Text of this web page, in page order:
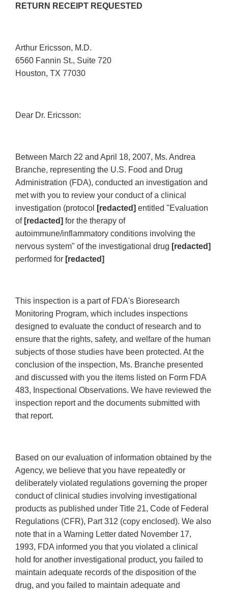
RETURN RECEIPT REQUESTED
Arthur Ericsson, M.D.
6560 Fannin St., Suite 720
Houston, TX 77030
Dear Dr. Ericsson:
Between March 22 and April 18, 2007, Ms. Andrea
Branche, representing the U.S. Food and Drug
Administration (FDA), conducted an investigation and
met with you to review your conduct of a clinical
investigation (protocol
[redacted] entitled "Evaluation
of [redacted] for the therapy of
autoimmune/inflammatory conditions involving the
nervous system" of the investigational drug [redacted]
performed for [redacted]
This inspection is a part of FDA's Bioresearch
Monitoring Program, which includes inspections
designed to evaluate the conduct of research and to
ensure that the rights, safety, and welfare of the human
subjects of those studies have been protected. At the
conclusion of the inspection, Ms. Branche presented
and discussed with you the items listed on Form FDA
483, Inspectional Observations. We have reviewed the
inspection report and the documents submitted with
that report.
Based on our evaluation of information obtained by the
Agency, we believe that you have repeatedly or
deliberately violated regulations governing the proper
conduct of clinical studies involving investigational
products as published under Title 21, Code of Federal
Regulations (CFR), Part 312 (copy enclosed). We also
note that in a Warning Letter dated November 17,
1993, FDA informed you that you violated a clinical
hold for another investigational product, you failed to
maintain adequate records of the disposition of the
drug, and you failed to maintain adequate and